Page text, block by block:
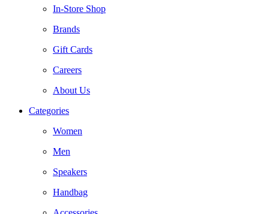
In-Store Shop
Brands
Gift Cards
Careers
About Us
Categories
Women
Men
Speakers
Handbag